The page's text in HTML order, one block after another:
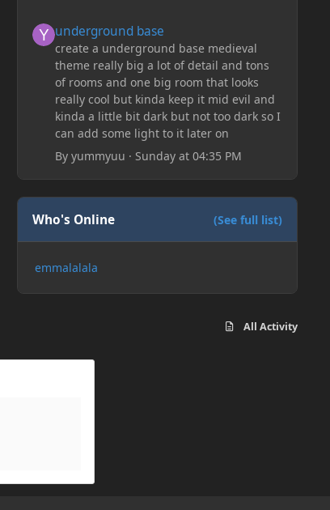
underground base
create a underground base medieval
theme really big a lot of detail and tons
of rooms and one big room that looks
really cool but kinda keep it mid evil and
kinda a little bit dark but not too dark so I
can add some light to it later on
By yummyuu · Sunday at 04:35 PM
Who's Online (See full list)
emmalalala
All Activity